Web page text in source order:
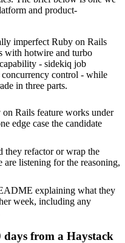
and product-
imperfect Ruby on Rails
with hotwire and turbo
- sidekiq job
control - while
in three parts.
Rails feature works under
edge case the candidate
they refactor or wrap the
listening for the reasoning,
explaining what they
week, including any
from a Haystack